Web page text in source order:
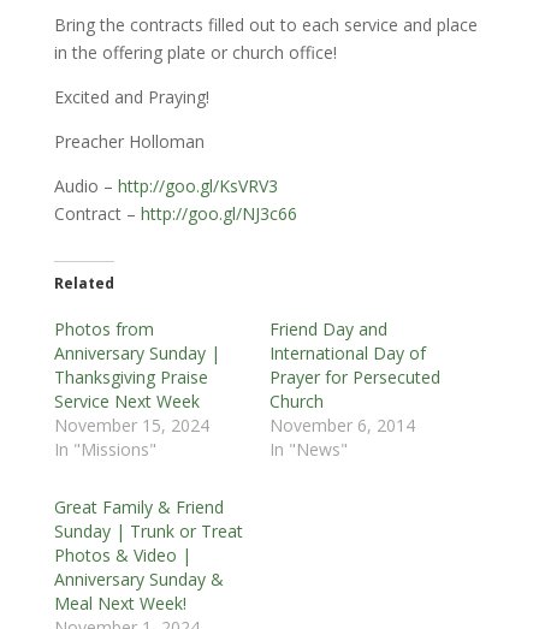
Bring the contracts filled out to each service and place
in the offering plate or church office!
Excited and Praying!
Preacher Holloman
Audio – http://goo.gl/KsVRV3
Contract – http://goo.gl/NJ3c66
Related
Photos from
Anniversary Sunday |
Thanksgiving Praise
Service Next Week
November 15, 2024
In "Missions"
Friend Day and
International Day of
Prayer for Persecuted
Church
November 6, 2014
In "News"
Great Family & Friend
Sunday | Trunk or Treat
Photos & Video |
Anniversary Sunday &
Meal Next Week!